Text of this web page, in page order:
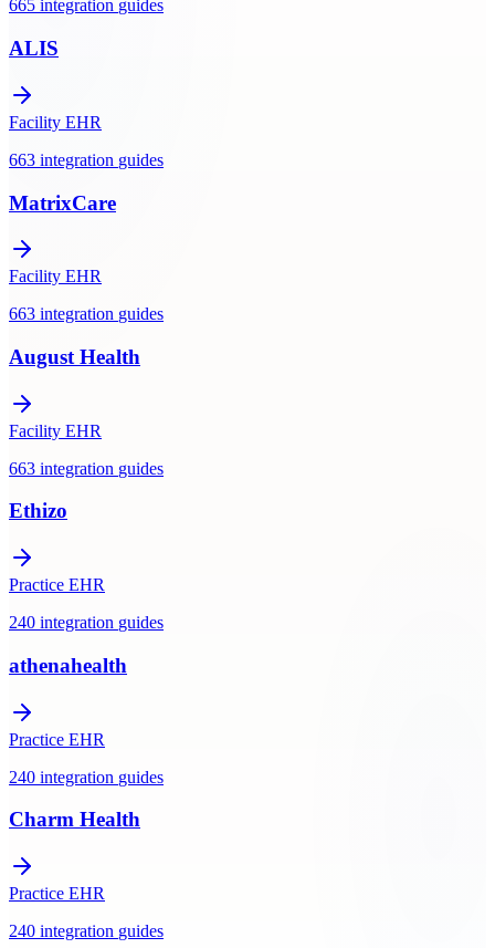
665 integration guides
ALIS
Facility EHR
663 integration guides
MatrixCare
Facility EHR
663 integration guides
August Health
Facility EHR
663 integration guides
Ethizo
Practice EHR
240 integration guides
athenahealth
Practice EHR
240 integration guides
Charm Health
Practice EHR
240 integration guides